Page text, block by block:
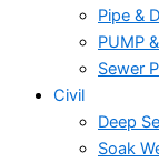
Pipe &
PUMP
Sewer
Civil
Deep
Soak